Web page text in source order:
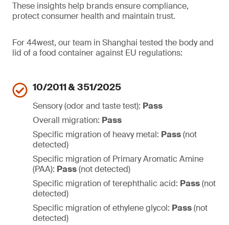
These insights help brands ensure compliance,
protect consumer health and maintain trust.
For 44west, our team in Shanghai tested the body and
lid of a food container against EU regulations:
10/2011 & 351/2025
Sensory (odor and taste test): Pass
Overall migration: Pass
Specific migration of heavy metal: Pass(not
detected)
Specific migration of Primary Aromatic Amine
(PAA): Pass(not detected)
Specific migration of terephthalic acid: Pass(not
detected)
Specific migration of ethylene glycol: Pass(not
detected)